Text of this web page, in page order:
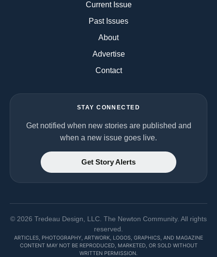
Current Issue
Past Issues
About
Advertise
Contact
STAY CONNECTED
Get notified when new stories are published and
when a new issue goes live.
Get Story Alerts
© 2026 Tredeau Design, LLC. The Newton Community. All rights
reserved.
ARTICLES, PHOTOGRAPHY, ARTWORK, LOGOS, GRAPHICS, AND MAGAZINE
CONTENT MAY NOT BE REPRODUCED, MARKETED, OR SOLD WITHOUT
WRITTEN PERMISSION.